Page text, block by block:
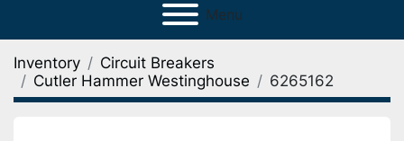
Menu
Inventory
Circuit Breakers
Cutler Hammer Westinghouse
6265162